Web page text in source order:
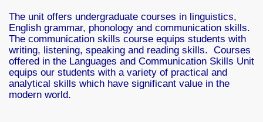
The unit offers undergraduate courses in linguistics,
English grammar, phonology and communication skills.
The communication skills course equips students with
writing, listening, speaking and reading skills. Courses
offered in the Languages and Communication Skills Unit
equips our students with a variety of practical and
analytical skills which have significant value in the
modern world.